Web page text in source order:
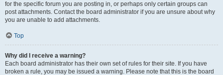
for the specific forum you are posting in, or perhaps only certain groups can
post attachments. Contact the board administrator if you are unsure about why
you are unable to add attachments.
Top
Why did I receive a warning?
Each board administrator has their own set of rules for their site. If you have
broken a rule, you may be issued a warning. Please note that this is the board